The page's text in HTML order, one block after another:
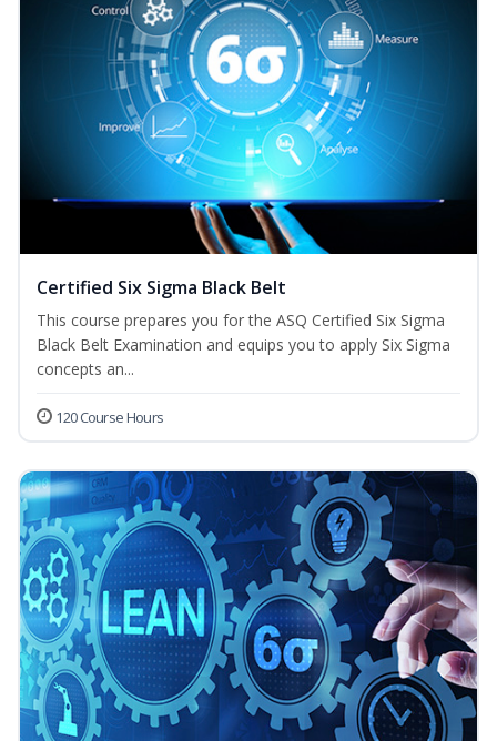
Certified Six Sigma Black Belt
This course prepares you for the ASQ Certified Six Sigma
Black Belt Examination and equips you to apply Six Sigma
concepts an...
120 Course Hours